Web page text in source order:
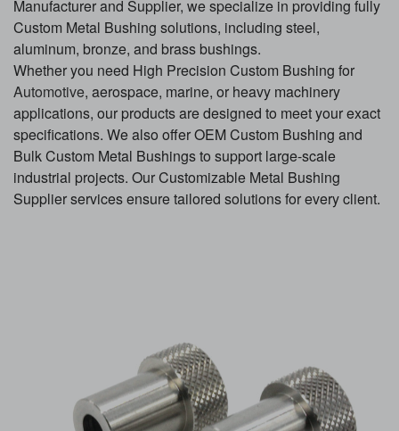
Manufacturer and Supplier, we specialize in providing fully
Custom Metal Bushing solutions, including steel,
aluminum, bronze, and brass bushings.
Whether you need High Precision Custom Bushing for
Automotive, aerospace, marine, or heavy machinery
applications, our products are designed to meet your exact
specifications. We also offer OEM Custom Bushing and
Bulk Custom Metal Bushings to support large-scale
industrial projects. Our Customizable Metal Bushing
Supplier services ensure tailored solutions for every client.